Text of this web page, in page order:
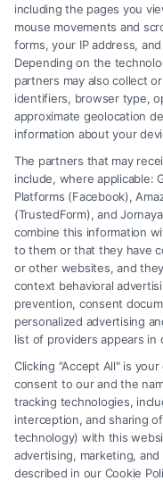
What is a family
A family law
related to family
custody, adoption,
What education is
law attorney?
You must earn a
school (Juris Doctor
in your state.
Do I need any
pursue family law?
No specific degree
science,
How long does it
attorney?
It typically takes
including the pages you
mouse movements and
forms, your IP address,
Depending on the
partners may also collect
identifiers, browser type,
approximate geolocation
information about your
The partners that may
include, where applicable:
Platforms (Facebook),
(TrustedForm), and
combine this information
to them or that they have
or other websites, and
context behavioral
prevention, consent
personalized advertising
list of providers appears in
Clicking "Accept All" is
consent to our and the
tracking technologies,
interception, and sharing
technology) with this
advertising, marketing,
described in our Cookie